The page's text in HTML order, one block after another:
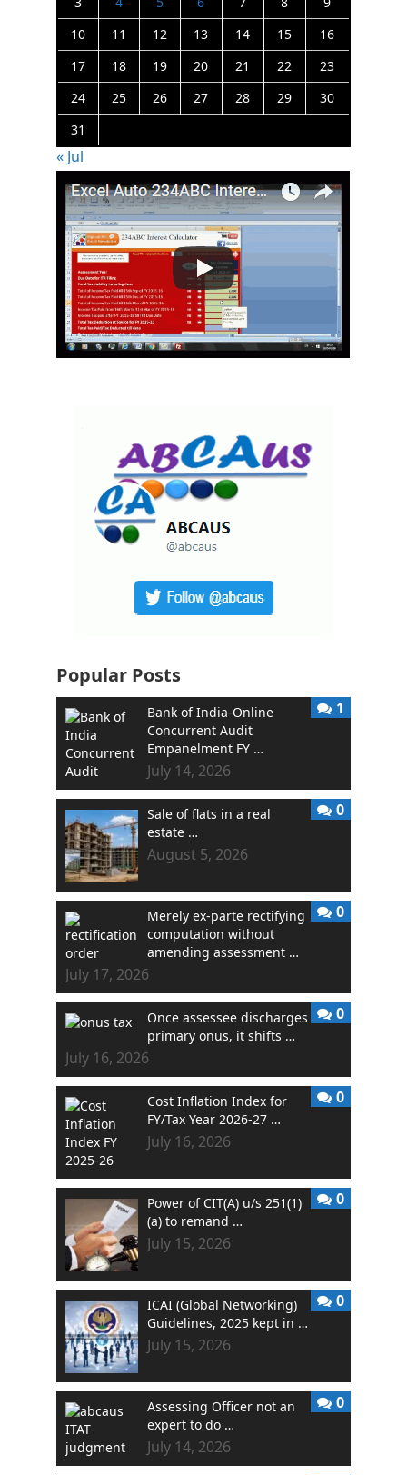
10
11 12 13 14 15
16
17
18 19 20 21 22
23
24
25 26 27 28 29
30
31
« Jul
Popular Posts
Bank of India-Online
Concurrent Audit
Empanelment FY …
July 14, 2026
1
Sale of flats in a real
estate …
August 5, 2026
0
Merely ex-parte rectifying
computation without
amending assessment …
July 17, 2026
0
Once assessee discharges
primary onus, it shifts …
July 16, 2026
0
Cost Inflation Index for
FY/Tax Year 2026-27 …
July 16, 2026
0
Power of CIT(A) u/s 251(1)
(a) to remand …
July 15, 2026
0
ICAI (Global Networking)
Guidelines, 2025 kept in …
July 15, 2026
0
Assessing Officer not an
expert to do …
July 14, 2026
0